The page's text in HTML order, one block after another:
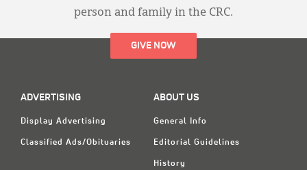
person and family in the CRC.
GIVE NOW
ADVERTISING
Display Advertising
Classified Ads/Obituaries
ABOUT US
General Info
Editorial Guidelines
History